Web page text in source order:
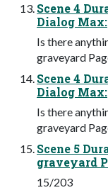
Scene 4
Dialog Max:
Is there
graveyard
Scene 4
Dialog Max:
Is there
graveyard
Scene 5
graveyard
15/203